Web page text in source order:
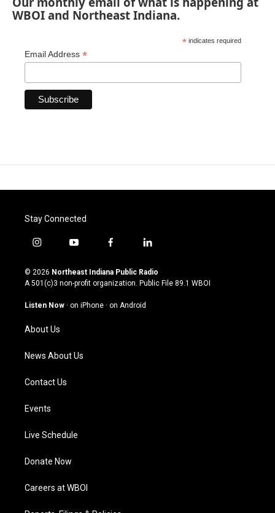
WBOI and Northeast Indiana.
* indicates required
Email Address *
Stay Connected
i
s
t
g
a
m
y
u
t
u
b
f
c
e
o
l
n
k
© 2026 Northeast Indiana Public Radio
A 501(c)3 non-profit organization. Public File 89.1 WBOI
Listen Now · on iPhone · on Android
About Us
News About Us
Contact Us
Events
Live Schedule
Donate Now
Careers at WBOI